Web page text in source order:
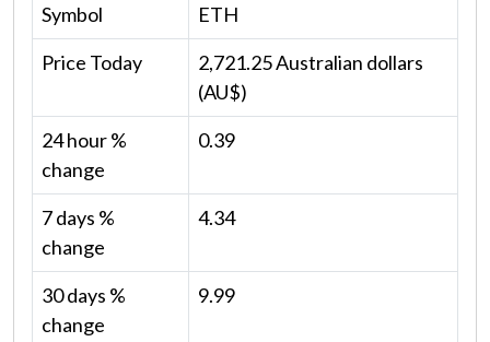
Symbol
ETH
Price Today
2,721.25 Australian dollars
(AU$)
24 hour %
change
0.39
7 days %
change
4.34
30 days %
change
9.99